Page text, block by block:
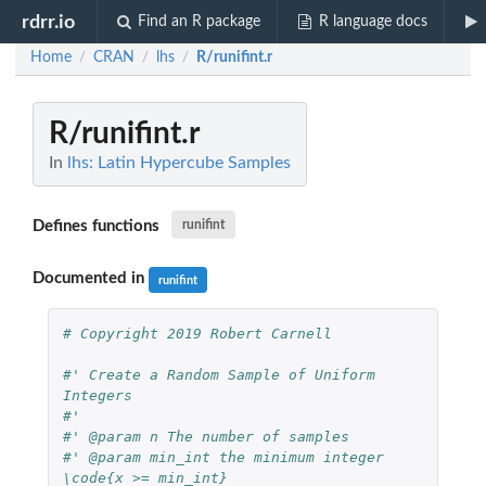
rdrr.io Find an R package R language docs
Home / CRAN / lhs / R/runifint.r
R/runifint.r
In lhs: Latin Hypercube Samples
Defines functions runifint
Documented in runifint
# Copyright 2019 Robert Carnell
#' Create a Random Sample of Uniform
Integers
#'
#' @param n The number of samples
#' @param min_int the minimum integer
\code{x >= min_int}